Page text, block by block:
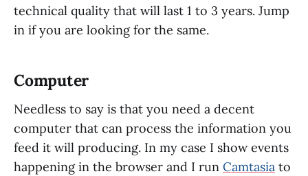
technical quality that will last 1 to 3 years. Jump
in if you are looking for the same.
Computer
Needless to say is that you need a decent
computer that can process the information you
feed it will producing. In my case I show events
happening in the browser and I run Camtasia to